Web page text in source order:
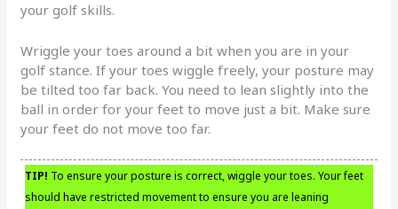
your golf skills.
Wriggle your toes around a bit when you are in your
golf stance. If your toes wiggle freely, your posture may
be tilted too far back. You need to lean slightly into the
ball in order for your feet to move just a bit. Make sure
your feet do not move too far.
TIP! To ensure your posture is correct, wiggle your toes. Your feet
should have restricted movement to ensure you are leaning